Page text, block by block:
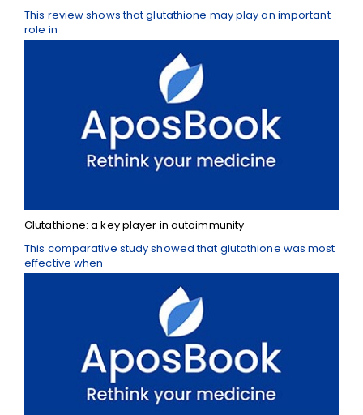
This review shows that glutathione may play an important
role in
Glutathione: a key player in autoimmunity
This comparative study showed that glutathione was most
effective when